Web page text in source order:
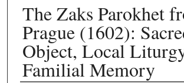
The Zaks Parokhet
Prague (1602):
Object, Local
Familial Memory